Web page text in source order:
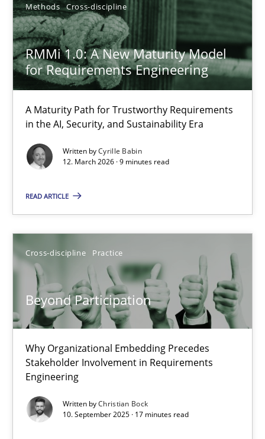
Methods Cross-discipline
RMMi 1.0: A New Maturity Model
for Requirements Engineering
A Maturity Path for Trustworthy Requirements
in the AI, Security, and Sustainability Era
Written byCyrille Babin
12. March 2026 · 9 minutes read
READ ARTICLE
Cross-discipline Practice
Beyond Participation
Why Organizational Embedding Precedes
Stakeholder Involvement in Requirements
Engineering
Written byChristian Bock
10. September 2025 · 17 minutes read
16.06.2026
9 minutes
RMMi 1.0: A New Maturity Model for Requirements
A Maturity Path for Trustworthy Requirements in the AI,
Cyrille Babin
12.03.2026
9 minutes
Beyond Participation
Cross-discipline